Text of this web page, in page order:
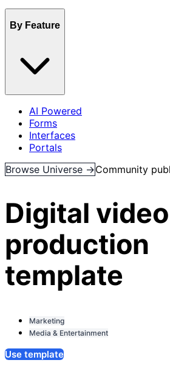
By Feature
AI Powered
Forms
Interfaces
Portals
Browse Universe →Community
Digital video
production
template
Marketing
Media & Entertainment
Use template